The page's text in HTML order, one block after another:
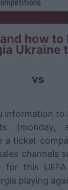
how to
Ukraine
vs
information to
(monday,
a ticket
channels
this UEFA
playing